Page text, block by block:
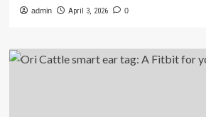
admin April 3, 2026 0